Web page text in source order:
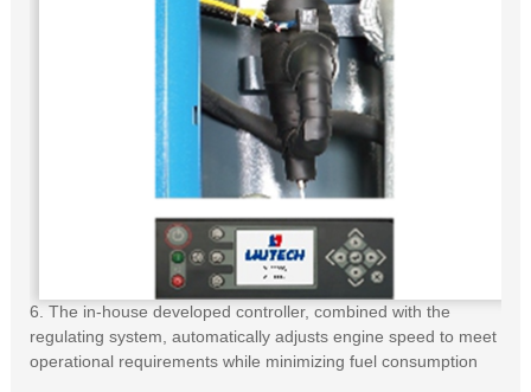
6. The in-house developed controller, combined with the
regulating system, automatically adjusts engine speed to meet
operational requirements while minimizing fuel consumption